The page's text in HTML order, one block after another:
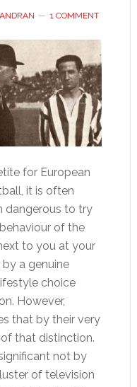
1 COMMENT
for European
it is often
dangerous to try
of the
to you at your
a genuine
choice
However,
that by their very
that distinction.
not by
of television